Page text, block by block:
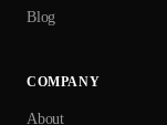
Blog
COMPANY
About